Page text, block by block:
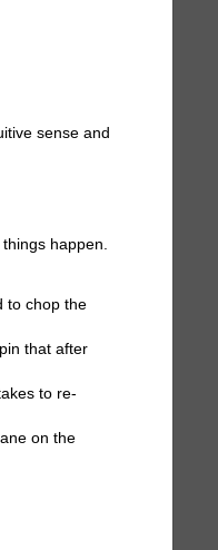
sense and
happen.
to chop the
that after
to re-
on the